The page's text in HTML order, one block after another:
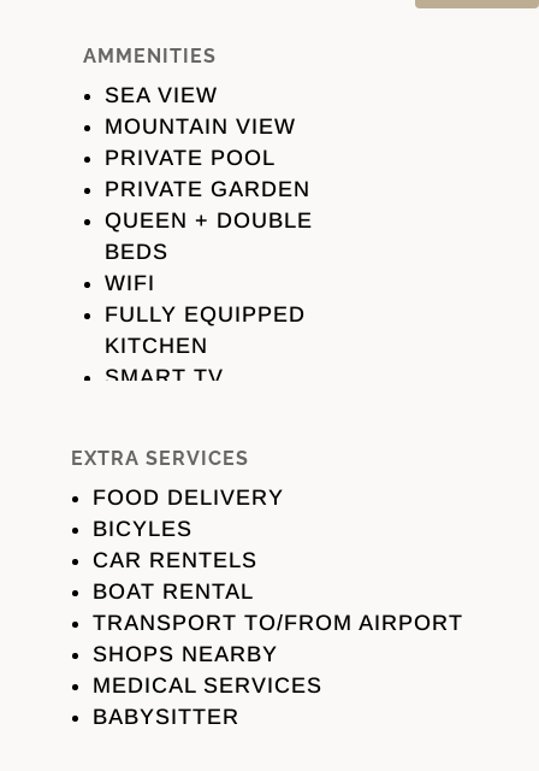
AMMENITIES
SEA VIEW
MOUNTAIN VIEW
PRIVATE POOL
PRIVATE GARDEN
QUEEN + DOUBLE
BEDS
WIFI
FULLY EQUIPPED
KITCHEN
SMART TV
KITCHEN
FRIDGE
OVEN
STOVE
DISHWASHER
FILTER COFFEE &
ESPRESSO
MACHINE
DINNING TABLE
EXTRA SERVICES
FOOD DELIVERY
BICYLES
CAR RENTELS
BOAT RENTAL
TRANSPORT TO/FROM AIRPORT
SHOPS NEARBY
MEDICAL SERVICES
BABYSITTER